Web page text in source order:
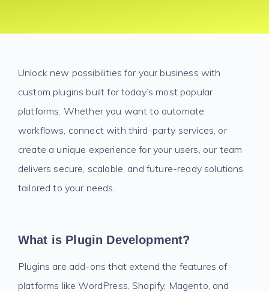
Life@Teamup
Support
Unlock new possibilities for your business with
custom plugins built for today’s most popular
platforms. Whether you want to automate
workflows, connect with third-party services, or
create a unique experience for your users, our team
delivers secure, scalable, and future-ready solutions
tailored to your needs.
What is Plugin Development?
Plugins are add-ons that extend the features of
platforms like WordPress, Shopify, Magento, and